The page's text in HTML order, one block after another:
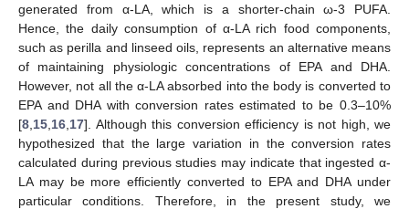
generated from α-LA, which is a shorter-chain ω-3 PUFA.
Hence, the daily consumption of α-LA rich food components,
such as perilla and linseed oils, represents an alternative means
of maintaining physiologic concentrations of EPA and DHA.
However, not all the α-LA absorbed into the body is converted to
EPA and DHA with conversion rates estimated to be 0.3–10%
[8 15 16 17]. Although this conversion efficiency is not high, we
hypothesized that the large variation in the conversion rates
calculated during previous studies may indicate that ingested α-
LA may be more efficiently converted to EPA and DHA under
particular conditions. Therefore, in the present study, we